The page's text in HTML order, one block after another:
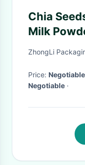
Chia
Milk
Pouch Pre-Made Pouch
ZhongLi
Price: Negotiable
Negotiable ·